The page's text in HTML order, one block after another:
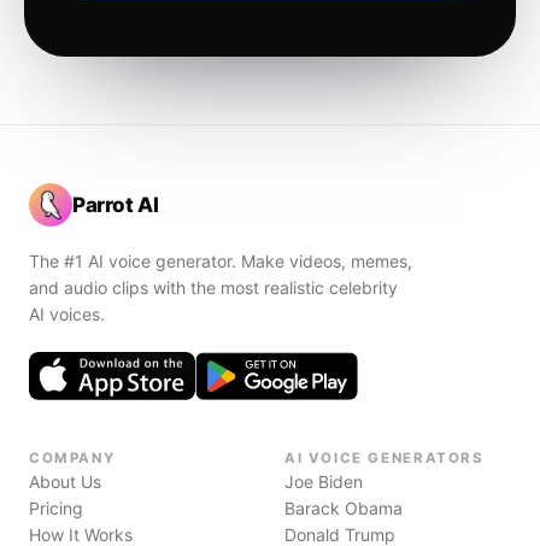
Parrot AI
The #1 AI voice generator. Make videos, memes,
and audio clips with the most realistic celebrity
AI voices.
COMPANY
About Us
Pricing
How It Works
AI VOICE GENERATORS
Joe Biden
Barack Obama
Donald Trump